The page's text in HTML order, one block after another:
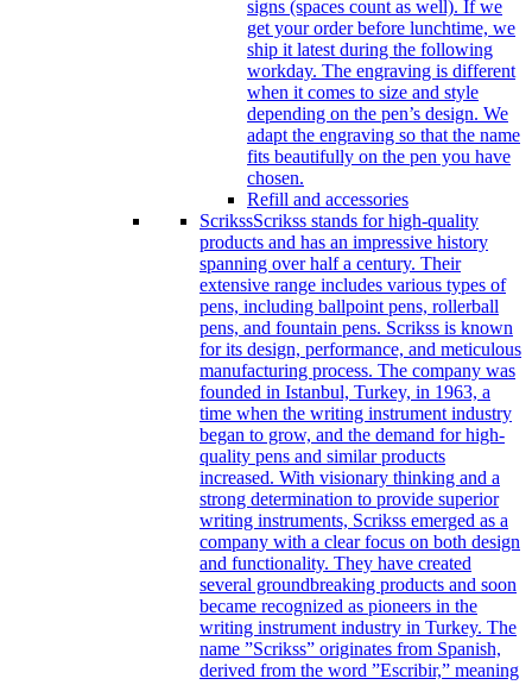
signs (spaces count as well). If we
get your order before lunchtime, we
ship it latest during the following
workday. The engraving is different
when it comes to size and style
depending on the pen’s design. We
adapt the engraving so that the name
fits beautifully on the pen you have
chosen.
Refill and accessories
ScrikssScrikss stands for high-quality
products and has an impressive history
spanning over half a century. Their
extensive range includes various types of
pens, including ballpoint pens, rollerball
pens, and fountain pens. Scrikss is known
for its design, performance, and meticulous
manufacturing process. The company was
founded in Istanbul, Turkey, in 1963, a
time when the writing instrument industry
began to grow, and the demand for high-
quality pens and similar products
increased. With visionary thinking and a
strong determination to provide superior
writing instruments, Scrikss emerged as a
company with a clear focus on both design
and functionality. They have created
several groundbreaking products and soon
became recognized as pioneers in the
writing instrument industry in Turkey. The
name ”Scrikss” originates from Spanish,
derived from the word ”Escribir,” meaning